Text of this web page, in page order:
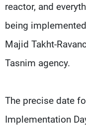
reactor, and
being
Majid Takht-
Tasnim agency.
The precise date
Implementation